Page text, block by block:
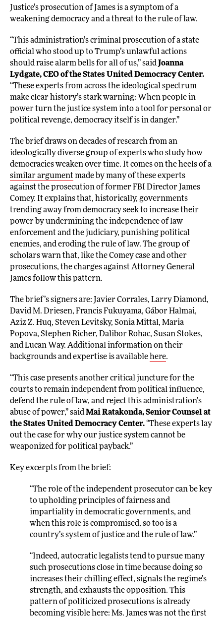
Justice’s prosecution of James is a symptom of a
weakening democracy and a threat to the rule of law.
“This administration’s criminal prosecution of a state
official who stood up to Trump’s unlawful actions
should raise alarm bells for all of us,” saidJoanna
Lydgate, CEO of the States United Democracy Center.
“These experts from across the ideological spectrum
make clear history’s stark warning: When people in
power turn the justice system into a tool for personal or
political revenge, democracy itself is in danger.”
The brief draws on decades of research from an
ideologically diverse group of experts who study how
democracies weaken over time. It comes on the heels of a
similar argument made by many of these experts
against the prosecution of former FBI Director James
Comey. It explains that, historically, governments
trending away from democracy seek to increase their
power by undermining the independence of law
enforcement and the judiciary, punishing political
enemies, and eroding the rule of law. The group of
scholars warn that, like the Comey case and other
prosecutions, the charges against Attorney General
James follow this pattern.
The brief’s signers are: Javier Corrales, Larry Diamond,
David M. Driesen, Francis Fukuyama, Gábor Halmai,
Aziz Z. Huq, Steven Levitsky, Sonia Mittal, Maria
Popova, Stephen Richer, Dalibor Rohac, Susan Stokes,
and Lucan Way. Additional information on their
backgrounds and expertise is availablehere.
“This case presents another critical juncture for the
courts to remain independent from political influence,
defend the rule of law, and reject this administration’s
abuse of power,” saidMai Ratakonda, Senior Counsel at
the States United Democracy Center.“These experts lay
out the case for why our justice system cannot be
weaponized for political payback.”
Key excerpts from the brief:
“The role of the independent prosecutor can be key
to upholding principles of fairness and
impartiality in democratic governments, and
when this role is compromised, so too is a
country’s system of justice and the rule of law.”
“Indeed, autocratic legalists tend to pursue many
such prosecutions close in time because doing so
increases their chilling effect, signals the regime’s
strength, and exhausts the opposition. This
pattern of politicized prosecutions is already
becoming visible here: Ms. James was not the first